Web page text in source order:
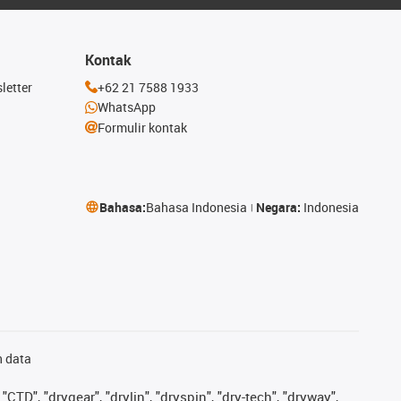
Kontak
+62 21 7588 1933
WhatsApp
Formulir kontak
Bahasa:Bahasa Indonesia Negara: Indonesia
data
"drygear", "drylin", "dryspin", "dry-tech", "dryway",